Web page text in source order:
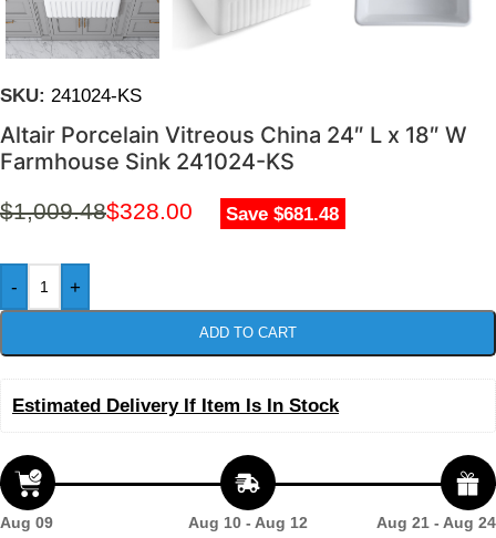
SKU: 241024-KS
Altair Porcelain Vitreous China 24″ L x 18″ W
Farmhouse Sink 241024-KS
$1,009.48$328.00 Save $681.48
- +
ADD TO CART
Estimated Delivery If Item Is In Stock
Aug 09 Aug 10 - Aug 12 Aug 21 - Aug 24